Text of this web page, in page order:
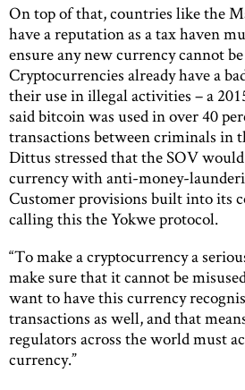
On top of that, countries like the
have a reputation as a tax haven
ensure any new currency cannot
Cryptocurrencies already have a
their use in illegal activities – a
said bitcoin was used in over 40
transactions between criminals in
Dittus stressed that the SOV
currency with anti-money-
Customer provisions built into its
calling this the Yokwe protocol.
“To make a cryptocurrency a
make sure that it cannot be
want to have this currency
transactions as well, and that
regulators across the world must
currency.”